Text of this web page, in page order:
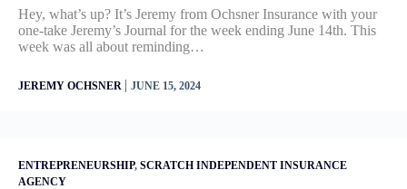
Hey, what’s up? It’s Jeremy from Ochsner Insurance with your
one-take Jeremy’s Journal for the week ending June 14th. This
week was all about reminding…
JEREMY OCHSNER | JUNE 15, 2024
ENTREPRENEURSHIP, SCRATCH INDEPENDENT INSURANCE
AGENCY